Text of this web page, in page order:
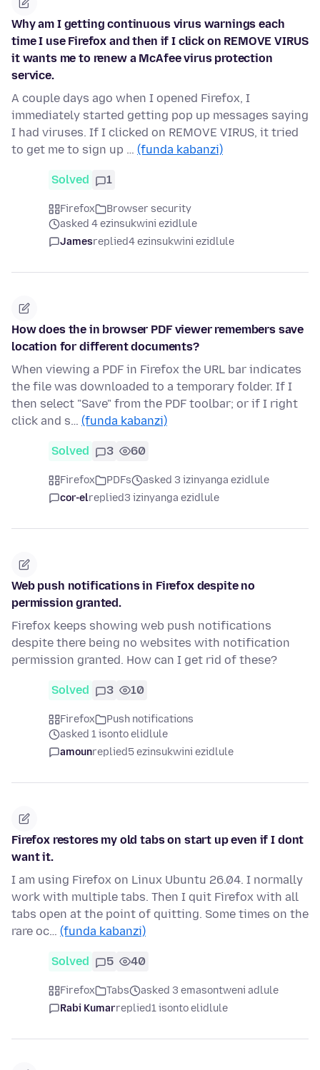
Why am I getting continuous virus warnings each
time I use Firefox and then if I click on REMOVE VIRUS
it wants me to renew a McAfee virus protection
service.
A couple days ago when I opened Firefox, I
immediately started getting pop up messages saying
I had viruses. If I clicked on REMOVE VIRUS, it tried
to get me to sign up … (funda kabanzi)
Solved 1
Firefox
Browser security
asked 4 ezinsukwini ezidlule
Jamesreplied4 ezinsukwini ezidlule
How does the in browser PDF viewer remembers save
location for different documents?
When viewing a PDF in Firefox the URL bar indicates
the file was downloaded to a temporary folder. If I
then select "Save" from the PDF toolbar; or if I right
click and s… (funda kabanzi)
Solved 3 60
Firefox PDFs
asked 3 izinyanga ezidlule
cor-elreplied3 izinyanga ezidlule
Web push notifications in Firefox despite no
permission granted.
Firefox keeps showing web push notifications
despite there being no websites with notification
permission granted. How can I get rid of these?
Solved 3 10
Firefox
Push notifications
asked 1 isonto elidlule
amounreplied5 ezinsukwini ezidlule
Firefox restores my old tabs on start up even if I dont
want it.
I am using Firefox on Linux Ubuntu 26.04. I normally
work with multiple tabs. Then I quit Firefox with all
tabs open at the point of quitting. Some times on the
rare oc… (funda kabanzi)
Solved 5 40
Firefox Tabs
asked 3 emasontweni adlule
Rabi Kumarreplied1 isonto elidlule